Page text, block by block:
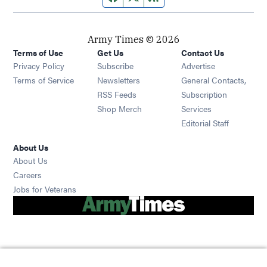
Army Times © 2026
Terms of Use
Privacy Policy
Terms of Service
Get Us
Subscribe Opens in new window
Newsletters Opens in new window
RSS Feeds Opens in new window
Shop Merch Opens in new window
Contact Us
Advertise
General Contacts,
Subscription
Services
Editorial Staff
About Us
About Us
Careers
Jobs for Veterans